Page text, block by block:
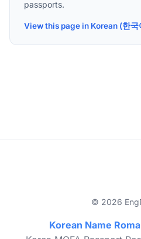
passports.
View this page in Korean (한
© 2026
Korean Name